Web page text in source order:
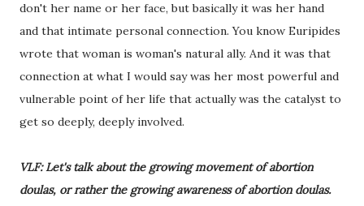
don't her name or her face, but basically it was her hand
and that intimate personal connection. You know Euripides
wrote that woman is woman's natural ally. And it was that
connection at what I would say was her most powerful and
vulnerable point of her life that actually was the catalyst to
get so deeply, deeply involved.
VLF: Let's talk about the growing movement of abortion
doulas, or rather the growing awareness of abortion doulas.